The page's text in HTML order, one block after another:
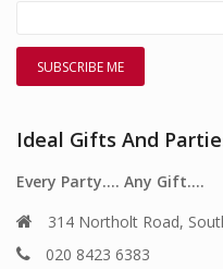
Ideal Gifts And
Every Party…. Any Gift….
314 Northolt Road,
020 8423 6383